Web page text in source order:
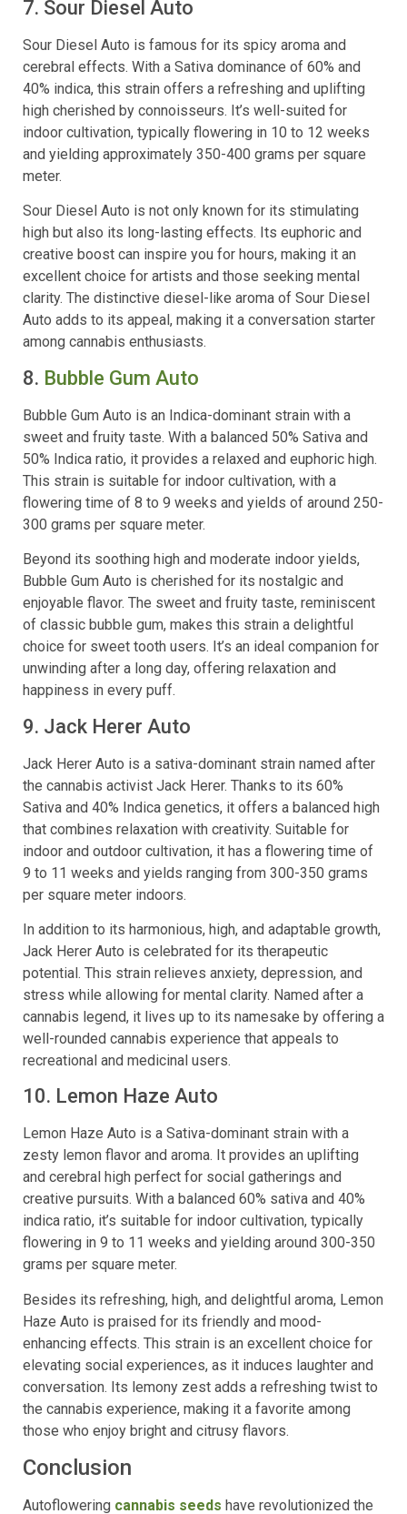
7. Sour Diesel Auto
Sour Diesel Auto is famous for its spicy aroma and
cerebral effects. With a Sativa dominance of 60% and
40% indica, this strain offers a refreshing and uplifting
high cherished by connoisseurs. It’s well-suited for
indoor cultivation, typically flowering in 10 to 12 weeks
and yielding approximately 350-400 grams per square
meter.
Sour Diesel Auto is not only known for its stimulating
high but also its long-lasting effects. Its euphoric and
creative boost can inspire you for hours, making it an
excellent choice for artists and those seeking mental
clarity. The distinctive diesel-like aroma of Sour Diesel
Auto adds to its appeal, making it a conversation starter
among cannabis enthusiasts.
8. Bubble Gum Auto
Bubble Gum Auto is an Indica-dominant strain with a
sweet and fruity taste. With a balanced 50% Sativa and
50% Indica ratio, it provides a relaxed and euphoric high.
This strain is suitable for indoor cultivation, with a
flowering time of 8 to 9 weeks and yields of around 250-
300 grams per square meter.
Beyond its soothing high and moderate indoor yields,
Bubble Gum Auto is cherished for its nostalgic and
enjoyable flavor. The sweet and fruity taste, reminiscent
of classic bubble gum, makes this strain a delightful
choice for sweet tooth users. It’s an ideal companion for
unwinding after a long day, offering relaxation and
happiness in every puff.
9. Jack Herer Auto
Jack Herer Auto is a sativa-dominant strain named after
the cannabis activist Jack Herer. Thanks to its 60%
Sativa and 40% Indica genetics, it offers a balanced high
that combines relaxation with creativity. Suitable for
indoor and outdoor cultivation, it has a flowering time of
9 to 11 weeks and yields ranging from 300-350 grams
per square meter indoors.
In addition to its harmonious, high, and adaptable growth,
Jack Herer Auto is celebrated for its therapeutic
potential. This strain relieves anxiety, depression, and
stress while allowing for mental clarity. Named after a
cannabis legend, it lives up to its namesake by offering a
well-rounded cannabis experience that appeals to
recreational and medicinal users.
10. Lemon Haze Auto
Lemon Haze Auto is a Sativa-dominant strain with a
zesty lemon flavor and aroma. It provides an uplifting
and cerebral high perfect for social gatherings and
creative pursuits. With a balanced 60% sativa and 40%
indica ratio, it’s suitable for indoor cultivation, typically
flowering in 9 to 11 weeks and yielding around 300-350
grams per square meter.
Besides its refreshing, high, and delightful aroma, Lemon
Haze Auto is praised for its friendly and mood-
enhancing effects. This strain is an excellent choice for
elevating social experiences, as it induces laughter and
conversation. Its lemony zest adds a refreshing twist to
the cannabis experience, making it a favorite among
those who enjoy bright and citrusy flavors.
Conclusion
Autoflowering cannabis seeds have revolutionized the